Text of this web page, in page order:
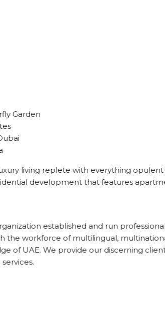
Garden
living replete with everything opulent
development that features
established and run
the workforce of multilingual,
of UAE. We provide our discerning